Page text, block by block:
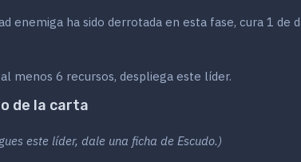
enemiga ha sido derrotada en esta fase, cura 1 de
menos 6 recursos, despliega este líder.
de la carta
este líder, dale una ficha de Escudo.)